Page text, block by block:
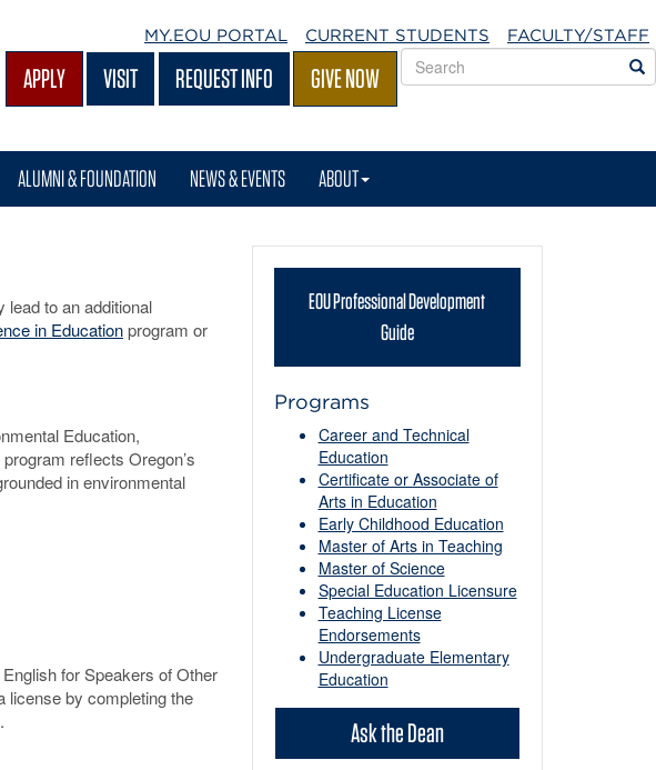
MY.EOU PORTAL CURRENT STUDENTS FACULTY/STAFF
APPLY VISIT REQUEST INFO GIVE NOW
Search
EOU
ALUMNI & FOUNDATION NEWS & EVENTS ABOUT
to an additional
in Educationprogram or
Education,
reflects Oregon’s
in environmental
for Speakers of Other
license by completing the
.
EOU Professional Development
Guide
Programs
Career and Technical
Education
Certificate or Associate of
Arts in Education
Early Childhood Education
Master of Arts in Teaching
Master of Science
Special Education Licensure
Teaching License
Endorsements
Undergraduate Elementary
Education
Ask the Dean